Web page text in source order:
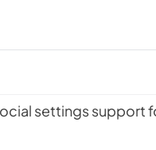
settings support